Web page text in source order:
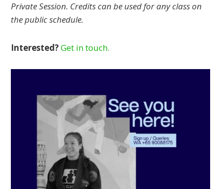
Private Session. Credits can be used for any class on
the public schedule.
Interested?Get in touch.